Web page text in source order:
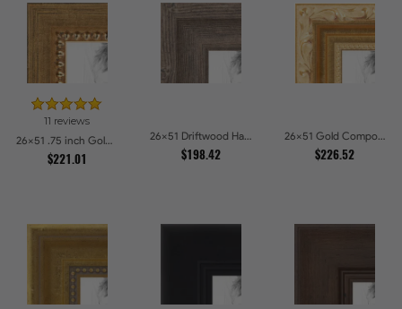
11 reviews
26x51 .75 inch Gold Square with Beads Picture Frames
$221.01
26x51 Driftwood Haze Picture Frames
$198.42
26x51 Gold Compo with Cream Wash Picture Frames
$226.52